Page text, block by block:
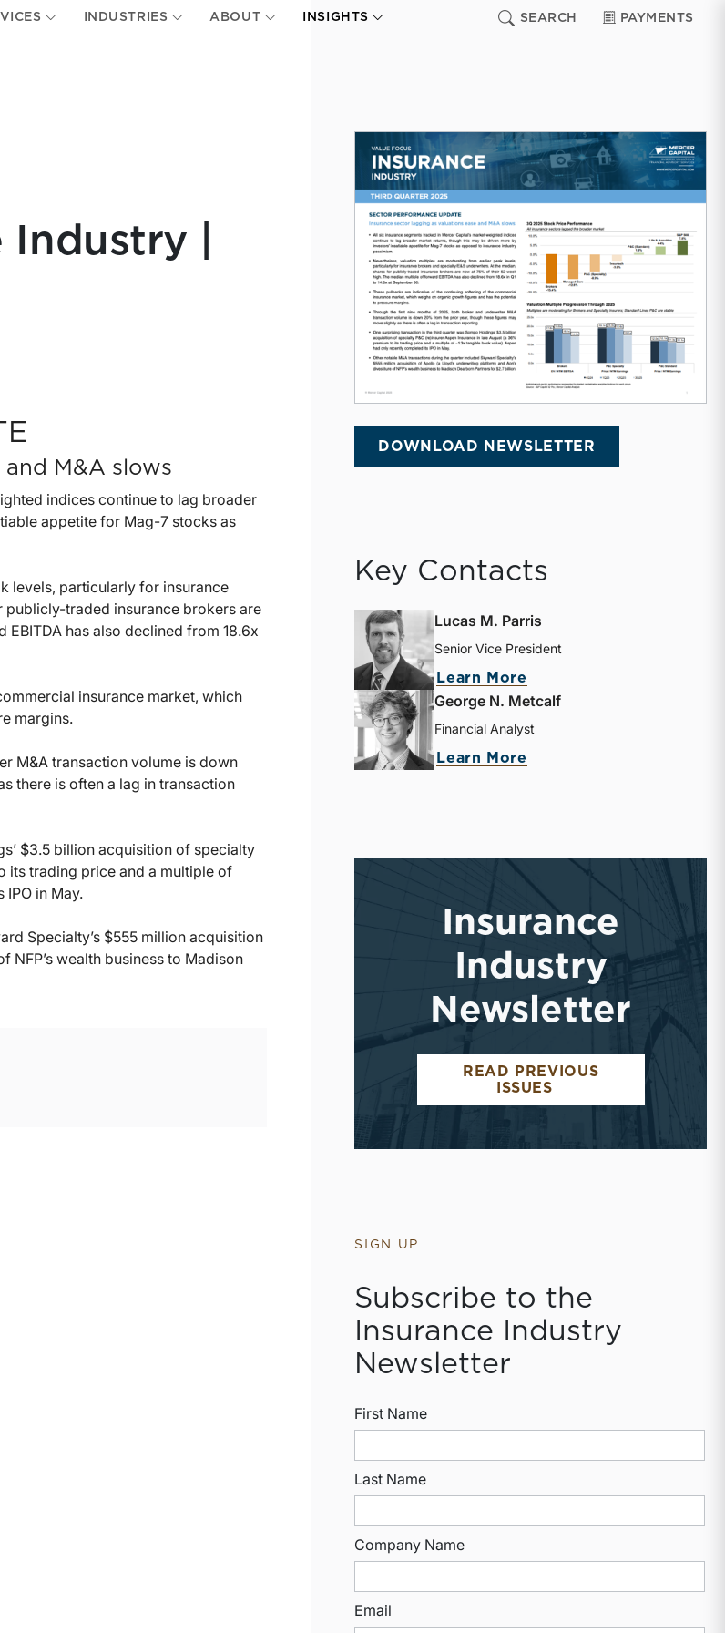
INDUSTRIES ABOUT INSIGHTS SEARCH PAYMENTS
|
M&A slows
indices continue to lag broader
appetite for Mag-7 stocks as
levels, particularly for insurance
publicly-traded insurance brokers are
has also declined from 18.6x
insurance market, which
margins.
M&A transaction volume is down
there is often a lag in transaction
$3.5 billion acquisition of specialty
its trading price and a multiple of
in May.
Specialty’s $555 million acquisition
NFP’s wealth business to Madison
DOWNLOAD NEWSLETTER
Key Contacts
Lucas M. Parris
Senior Vice President
Learn More
George N. Metcalf
Financial Analyst
Learn More
Insurance
Industry
Newsletter
READ PREVIOUS
ISSUES
SIGN UP
Subscribe to the
Insurance Industry
Newsletter
First Name
Last Name
Company Name
Email